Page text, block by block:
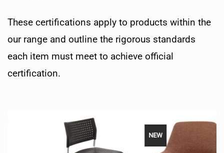
These certifications apply to products within the
our range and outline the rigorous standards
each item must meet to achieve official
certification.